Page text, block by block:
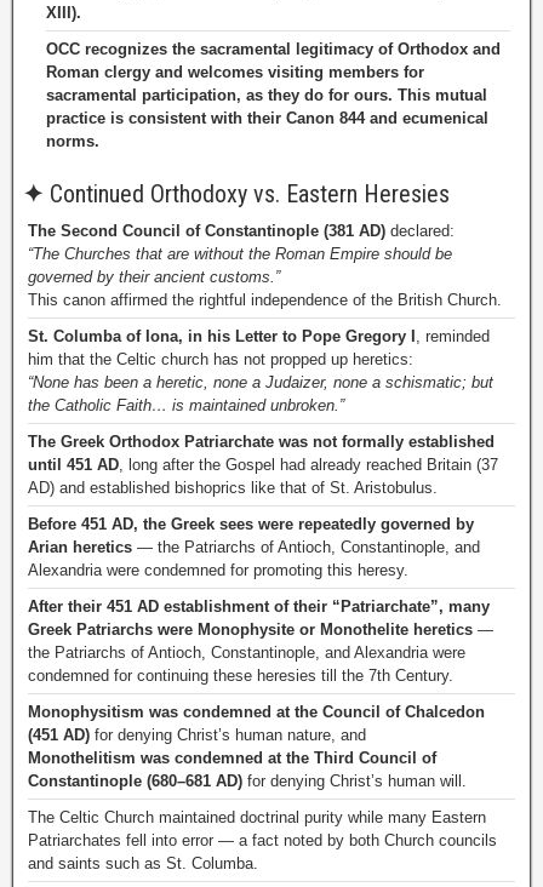
XIII).
OCC recognizes the sacramental legitimacy of Orthodox and
Roman clergy and welcomes visiting members for
sacramental participation, as they do for ours. This mutual
practice is consistent with their Canon 844 and ecumenical
norms.
✦ Continued Orthodoxy vs. Eastern Heresies
The Second Council of Constantinople (381 AD) declared:
“The Churches that are without the Roman Empire should be
governed by their ancient customs.”
This canon affirmed the rightful independence of the British Church.
St. Columba of Iona, in his Letter to Pope Gregory I , reminded
him that the Celtic church has not propped up heretics:
“None has been a heretic, none a Judaizer, none a schismatic; but
the Catholic Faith… is maintained unbroken.”
The Greek Orthodox Patriarchate was not formally established
until 451 AD , long after the Gospel had already reached Britain (37
AD) and established bishoprics like that of St. Aristobulus.
Before 451 AD, the Greek sees were repeatedly governed by
Arian heretics — the Patriarchs of Antioch, Constantinople, and
Alexandria were condemned for promoting this heresy.
After their 451 AD establishment of their “Patriarchate”, many
Greek Patriarchs were Monophysite or Monothelite heretics —
the Patriarchs of Antioch, Constantinople, and Alexandria were
condemned for continuing these heresies till the 7th Century.
Monophysitism was condemned at the Council of Chalcedon
(451 AD) for denying Christ’s human nature, and
Monothelitism was condemned at the Third Council of
Constantinople (680–681 AD) for denying Christ’s human will.
The Celtic Church maintained doctrinal purity while many Eastern
Patriarchates fell into error — a fact noted by both Church councils
and saints such as St. Columba.